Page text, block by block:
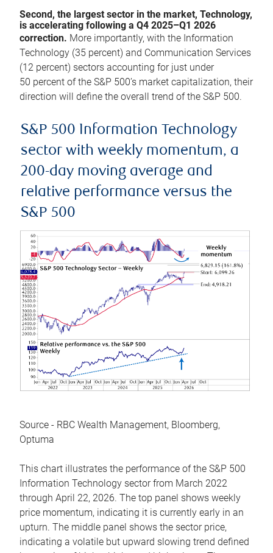
Second, the largest sector in the market, Technology,
is accelerating following a Q4 2025–Q1 2026
correction. More importantly, with the Information
Technology (35 percent) and Communication Services
(12 percent) sectors accounting for just under
50 percent of the S&P 500’s market capitalization, their
direction will define the overall trend of the S&P 500.
S&P 500 Information Technology
sector with weekly momentum, a
200-day moving average and
relative performance versus the
S&P 500
Source - RBC Wealth Management, Bloomberg,
Optuma
This chart illustrates the performance of the S&P 500
Information Technology sector from March 2022
through April 22, 2026. The top panel shows weekly
price momentum, indicating it is currently early in an
upturn. The middle panel shows the sector price,
indicating a volatile but upward slowing trend defined